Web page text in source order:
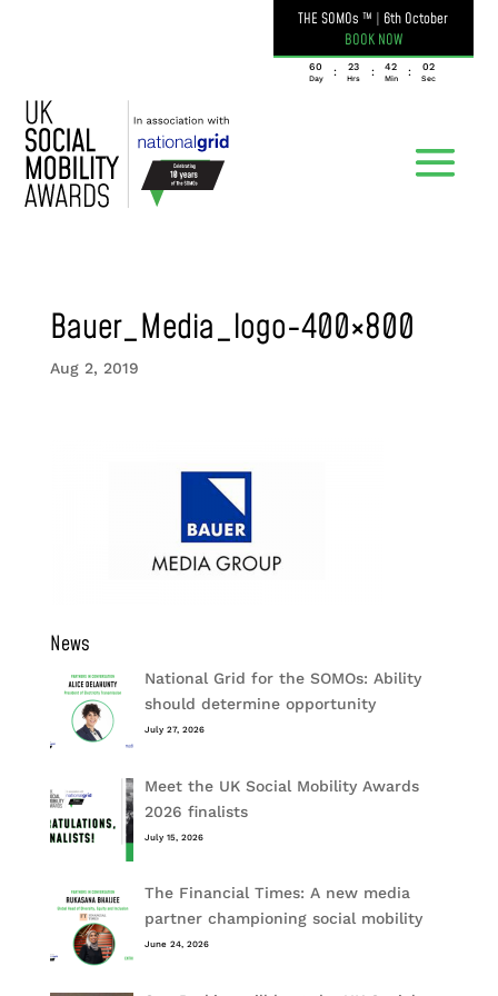
THE SOMOs ™ | 6th October
BOOK NOW
060
Day
: 23
Hrs
: 42
Min
: 02
Sec
Bauer_Media_logo-400×800
Aug 2, 2019
News
National Grid for the SOMOs: Ability
should determine opportunity
July 27, 2026
Meet the UK Social Mobility Awards
2026 finalists
July 15, 2026
The Financial Times: A new media
partner championing social mobility
June 24, 2026